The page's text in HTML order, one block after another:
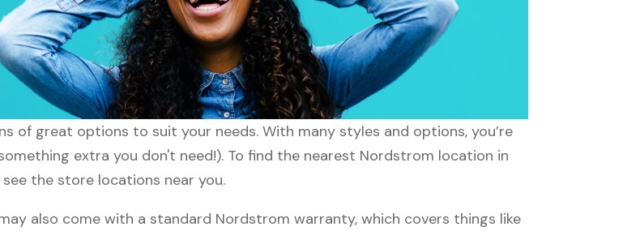
of great options to suit your needs. With many styles and options, you’re
extra you don't need!). To find the nearest Nordstrom location in
the store locations near you.
also come with a standard Nordstrom warranty, which covers things like